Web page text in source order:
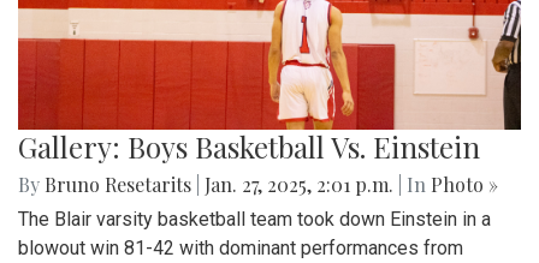
Gallery: Boys Basketball Vs. Einstein
By Bruno Resetarits Jan. 27, 2025, 2:01 p.m. | In Photo »
The Blair varsity basketball team took down Einstein in a
blowout win 81-42 with dominant performances from